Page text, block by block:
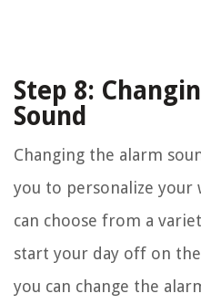
Step 8:
Sound
Changing the alarm
you to personalize your
can choose from a
start your day off on
you can change the